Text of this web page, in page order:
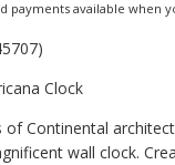
payments available when
Clock
Continental
wall clock.